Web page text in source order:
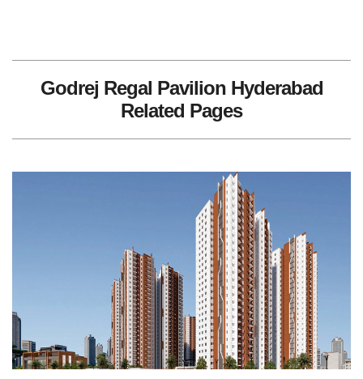
Godrej Regal Pavilion Hyderabad
Related Pages